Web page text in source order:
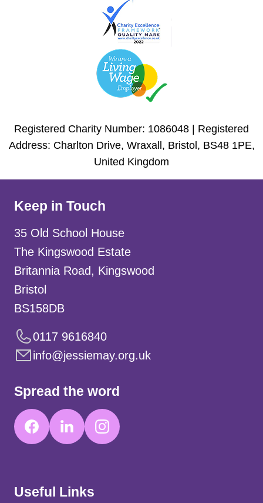
Registered Charity Number: 1086048 | Registered
Address: Charlton Drive, Wraxall, Bristol, BS48 1PE,
United Kingdom
Useful Links
Keep in Touch
35 Old School House
The Kingswood Estate
Britannia Road, Kingswood
Bristol
BS158DB
0117 9616840
info@jessiemay.org.uk
Spread the word